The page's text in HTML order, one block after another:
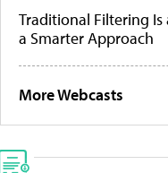
Traditional Filtering Is
a Smarter Approach
More Webcasts